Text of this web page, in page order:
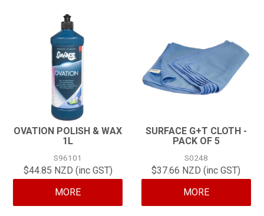
OVATION POLISH & WAX
1L
S96101
$44.85 NZD (inc GST)
MORE
SURFACE G+T CLOTH -
PACK OF 5
S0248
$37.66 NZD (inc GST)
MORE